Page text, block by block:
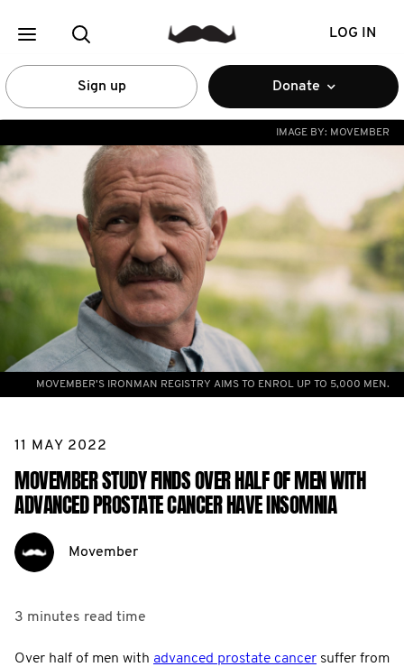
LOG IN
Sign up Donate
IMAGE BY: MOVEMBER
MOVEMBER'S IRONMAN REGISTRY AIMS TO ENROL UP TO 5,000 MEN.
11 MAY 2022
MOVEMBER STUDY FINDS OVER HALF OF MEN WITH
ADVANCED PROSTATE CANCER HAVE INSOMNIA
Movember
3 minutes read time
Over half of men with advanced prostate cancer suffer from